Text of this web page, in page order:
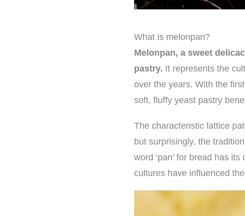
What is melonpan?
Melonpan, a sweet
pastry. It represents the
over the years. With the
soft, fluffy yeast pastry
The characteristic lattice
but surprisingly, the
word ‘pan’ for bread has
cultures have influenced